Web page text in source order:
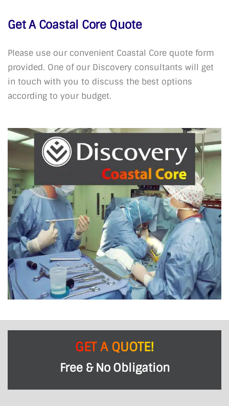
Get A Coastal Core Quote
Please use our convenient Coastal Core quote form
provided. One of our Discovery consultants will get
in touch with you to discuss the best options
according to your budget.
GET A QUOTE!
Free & No Obligation